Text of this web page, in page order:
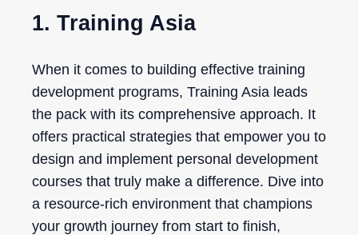
1. Training Asia
When it comes to building effective training
development programs, Training Asia leads
the pack with its comprehensive approach. It
offers practical strategies that empower you to
design and implement personal development
courses that truly make a difference. Dive into
a resource-rich environment that champions
your growth journey from start to finish,